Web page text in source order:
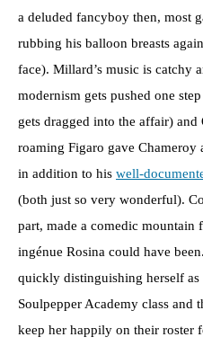
a deluded fancyboy then, most
rubbing his balloon breasts
face). Millard’s music is catchy
modernism gets pushed one
gets dragged into the affair) and
roaming Figaro gave
in addition to his well-
(both just so very wonderful).
part, made a comedic
ingénue Rosina could have
quickly distinguishing herself as
Soulpepper Academy class and
keep her happily on their roster